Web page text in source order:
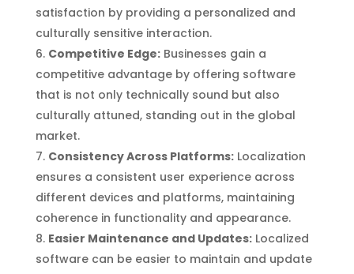
satisfaction by providing a personalized and
culturally sensitive interaction.
Competitive Edge:Businesses gain a
competitive advantage by offering software
that is not only technically sound but also
culturally attuned, standing out in the global
market.
Consistency Across Platforms:Localization
ensures a consistent user experience across
different devices and platforms, maintaining
coherence in functionality and appearance.
Easier Maintenance and Updates:Localized
software can be easier to maintain and update